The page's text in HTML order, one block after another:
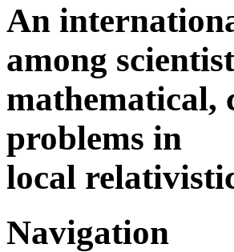
An
among
mathematical,
problems in
local
Navigation